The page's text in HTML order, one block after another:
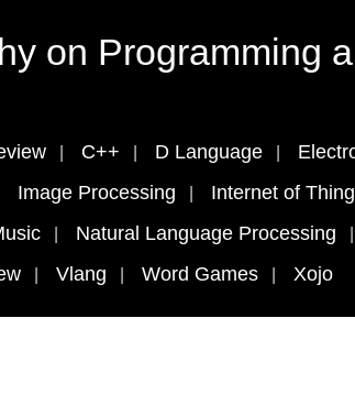
on Programming
C++ D Language
Image Processing Internet of
Natural Language Processing
Vlang Word Games Xojo